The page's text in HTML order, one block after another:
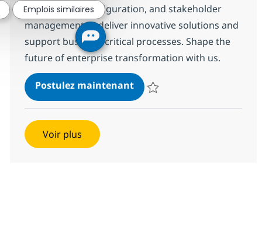
S/4HANA, SD configuration, and stakeholder
management to deliver innovative solutions and
support business-critical processes. Shape the
future of enterprise transformation with us.
Postulez maintenantSAP S4 HANA SD Lead
Voir plus
Emplois similaires